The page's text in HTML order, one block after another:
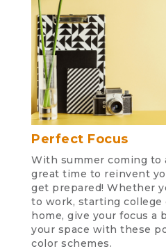
Perfect Focus
With summer coming to
great time to reinvent
get prepared! Whether
to work, starting college
home, give your focus a
your space with these
color schemes.